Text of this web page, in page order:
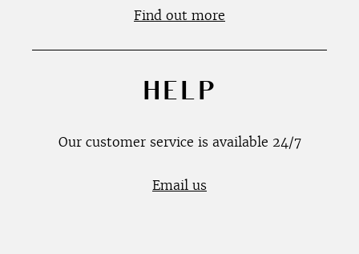
Find out more
HELP
Our customer service is available 24/7
Email us